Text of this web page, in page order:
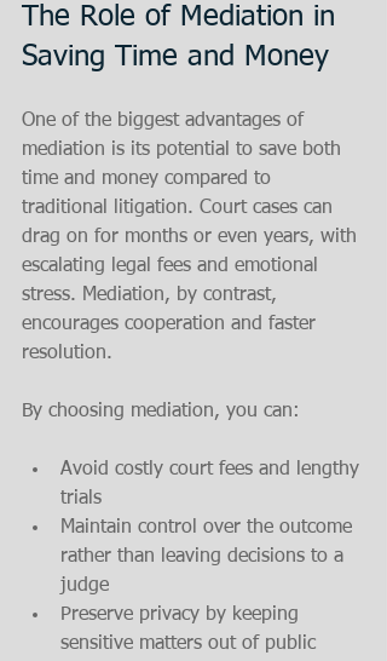
The Role of Mediation in
Saving Time and Money
One of the biggest advantages of
mediation is its potential to save both
time and money compared to
traditional litigation. Court cases can
drag on for months or even years, with
escalating legal fees and emotional
stress. Mediation, by contrast,
encourages cooperation and faster
resolution.
By choosing mediation, you can:
Avoid costly court fees and lengthy
trials
Maintain control over the outcome
rather than leaving decisions to a
judge
Preserve privacy by keeping
sensitive matters out of public